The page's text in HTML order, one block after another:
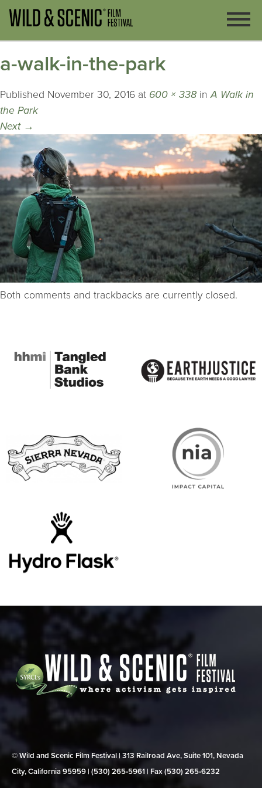
a-walk-in-the-park
Published November 30, 2016 at 600 × 338 inA Walk in
the Park
Next →
Both comments and trackbacks are currently closed.
© Wild and Scenic Film Festival | 313 Railroad Ave, Suite 101, Nevada
City, California 95959 | (530) 265‑5961 | Fax (530) 265‑6232